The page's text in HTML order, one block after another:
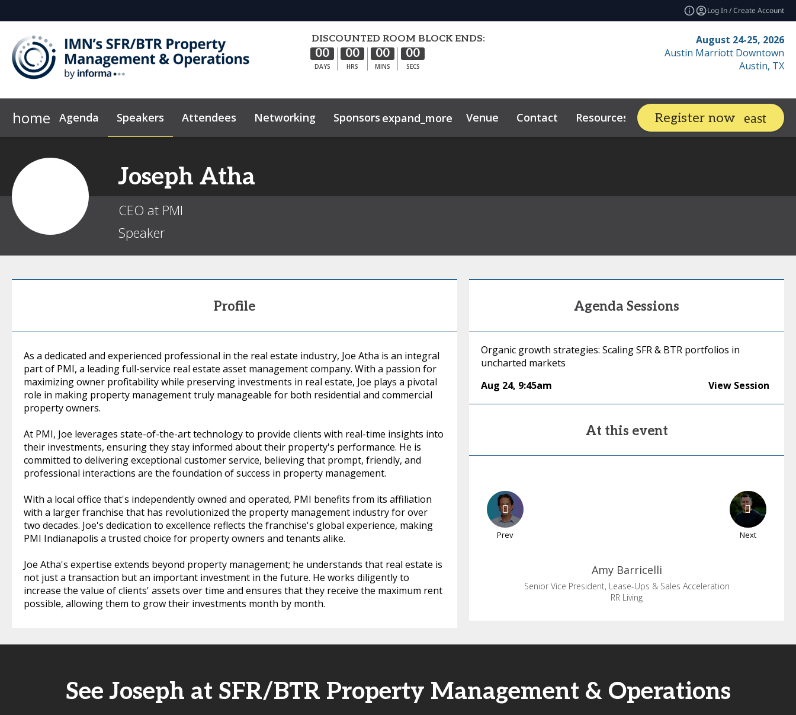
Log In / Create Account
DISCOUNTED ROOM BLOCK ENDS:
00
DAYS
00
HRS
00
MINS
00
SECS
August 24-25, 2026
Austin Marriott Downtown
Austin, TX
home Agenda Speakers Attendees Networking Sponsors expand_more Venue Contact Resources expand_more Related Events
Register now
Joseph Atha
CEO at PMI
Speaker
Profile
As a dedicated and experienced professional in the real estate industry, Joe Atha is an integral
part of PMI, a leading full-service real estate asset management company. With a passion for
maximizing owner profitability while preserving investments in real estate, Joe plays a pivotal
role in making property management truly manageable for both residential and commercial
property owners.
At PMI, Joe leverages state-of-the-art technology to provide clients with real-time insights into
their investments, ensuring they stay informed about their property's performance. He is
committed to delivering exceptional customer service, believing that prompt, friendly, and
professional interactions are the foundation of success in property management.
With a local office that's independently owned and operated, PMI benefits from its affiliation
with a larger franchise that has revolutionized the property management industry for over
two decades. Joe's dedication to excellence reflects the franchise's global experience, making
PMI Indianapolis a trusted choice for property owners and tenants alike.
Joe Atha's expertise extends beyond property management; he understands that real estate is
not just a transaction but an important investment in the future. He works diligently to
increase the value of clients' assets over time and ensures that they receive the maximum rent
possible, allowing them to grow their investments month by month.
Agenda Sessions
Organic growth strategies: Scaling SFR & BTR portfolios in
uncharted markets
Aug 24, 9:45am View Session
At this event
Prev Next
Amy Barricelli
Senior Vice President, Lease-Ups & Sales Acceleration
RR Living
See Joseph at SFR/BTR Property Management & Operations